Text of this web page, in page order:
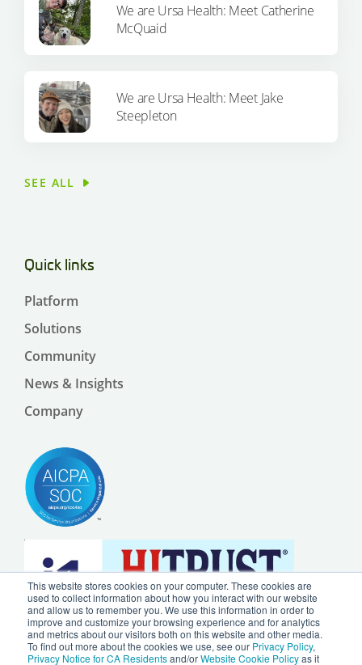
This website stores cookies on your computer. These cookies are
used to collect information about how you interact with our website
and allow us to remember you. We use this information in order to
improve and customize your browsing experience and for analytics
and metrics about our visitors both on this website and other media.
To find out more about the cookies we use, see our Privacy Policy,
Privacy Notice for CA Residentsand/orWebsite Cookie Policyas it
We are Ursa Health: Meet Catherine
McQuaid
We are Ursa Health: Meet Jake
Steepleton
SEE ALL
Quick links
Platform
Solutions
Community
News & Insights
Company